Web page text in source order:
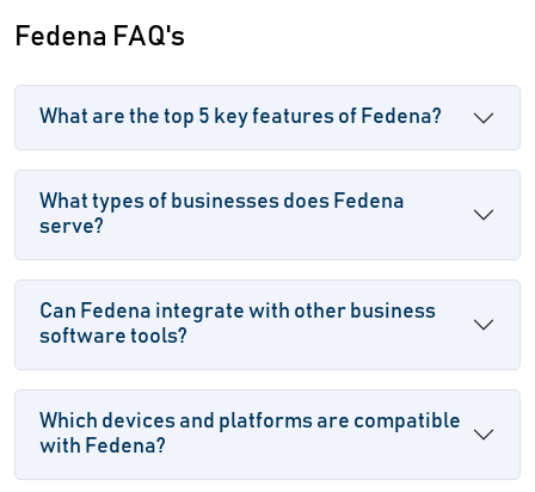
Fedena FAQ's
What are the top 5 key features of Fedena?
What types of businesses does Fedena
serve?
Can Fedena integrate with other business
software tools?
Which devices and platforms are compatible
with Fedena?